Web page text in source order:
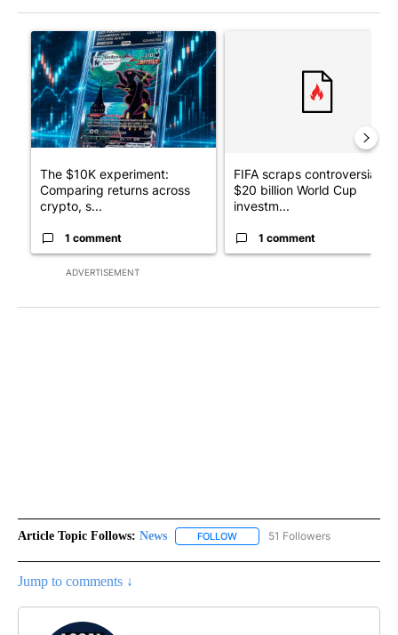
ADVERTISEMENT
A trending article titled "The $10K experiment: Comparing
The $10K experiment:
Comparing returns across
crypto, s...
1 comment
FIFA scraps controversial
$20 billion World Cup
investm...
1 comment
Article Topic Follows: News FOLLOW FOLLOW "NEWS" TO RECEIVE
51 Followers
Jump to comments ↓